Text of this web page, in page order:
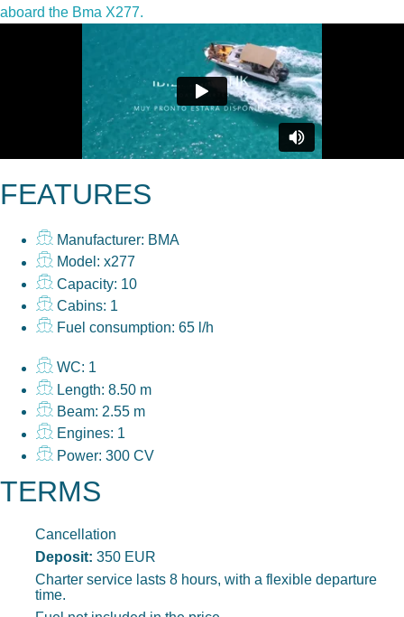
aboard the Bma X277.
FEATURES
Manufacturer: BMA
Model: x277
Capacity: 10
Cabins: 1
Fuel consumption: 65 l/h
WC: 1
Length: 8.50 m
Beam: 2.55 m
Engines: 1
Power: 300 CV
TERMS
Cancellation
Deposit: 350 EUR
Charter service lasts 8 hours, with a flexible departure
time.